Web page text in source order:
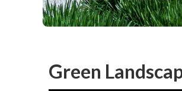
Green